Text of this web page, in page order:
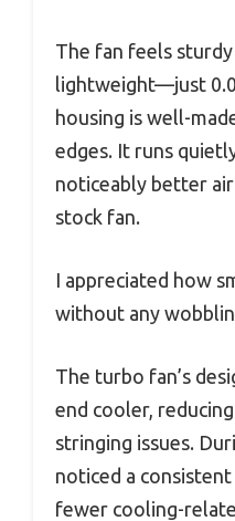
The fan feels
lightweight—just
housing is well-
edges. It runs
noticeably better
stock fan.
I appreciated how
without any
The turbo fan’s
end cooler,
stringing issues.
noticed a
fewer cooling-